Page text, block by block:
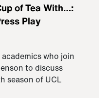
of Tea With…:
Play
who join
to discuss
season of UCL